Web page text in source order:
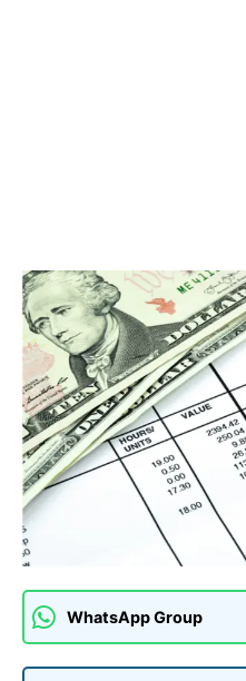
WhatsApp Group